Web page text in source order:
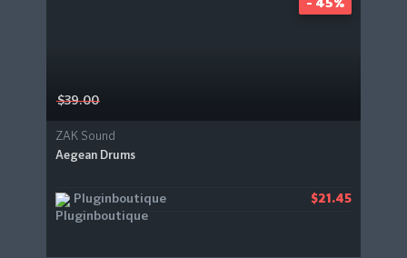
$39.00
ZAK Sound
Aegean Drums
Pluginboutique $21.45
- 45%